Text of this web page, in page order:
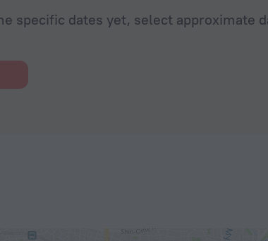
specific dates yet, select approximate